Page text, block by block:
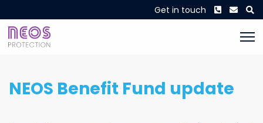
Get in touch Phone
NEOS Benefit Fund update